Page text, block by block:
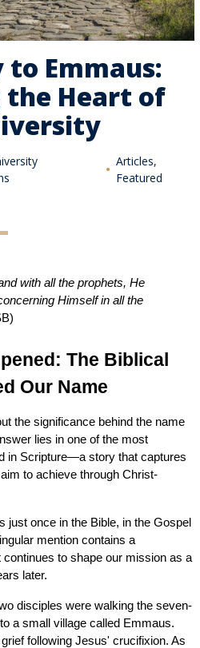
to Emmaus:
the Heart of
Articles,
Featured
with all the prophets, He
Himself in all the
The Biblical
Our Name
the significance behind the name
lies in one of the most
in Scripture—a story that captures
to achieve through Christ-
just once in the Bible, in the Gospel
mention contains a
to shape our mission as a
later.
disciples were walking the seven-
a small village called Emmaus.
following Jesus' crucifixion. As